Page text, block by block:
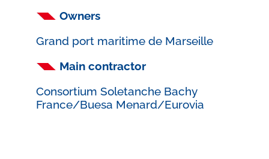
Owners
Grand port maritime de Marseille
Main contractor
Consortium Soletanche Bachy
France/Buesa Menard/Eurovia